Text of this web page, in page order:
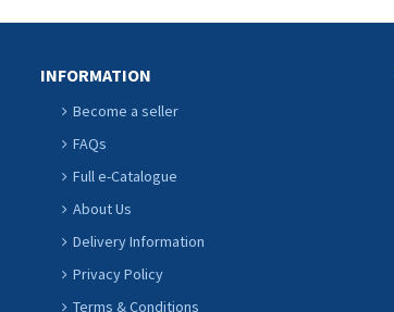
INFORMATION
Become a seller
FAQs
Full e-Catalogue
About Us
Delivery Information
Privacy Policy
Terms & Conditions